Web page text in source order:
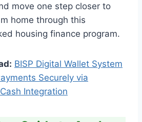
move one step closer to
home through this
housing finance program.
BISP Digital Wallet System
Securely via
Integration